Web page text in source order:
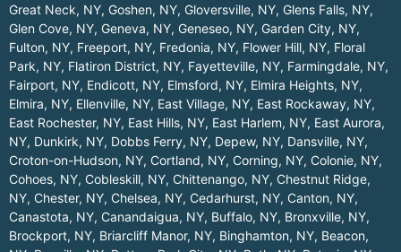
Great Neck, NY, Goshen, NY, Gloversville, NY, Glens Falls, NY,
Glen Cove, NY, Geneva, NY, Geneseo, NY, Garden City, NY,
Fulton, NY, Freeport, NY, Fredonia, NY, Flower Hill, NY, Floral
Park, NY, Flatiron District, NY, Fayetteville, NY, Farmingdale, NY,
Fairport, NY, Endicott, NY, Elmsford, NY, Elmira Heights, NY,
Elmira, NY, Ellenville, NY, East Village, NY, East Rockaway, NY,
East Rochester, NY, East Hills, NY, East Harlem, NY, East Aurora,
NY, Dunkirk, NY, Dobbs Ferry, NY, Depew, NY, Dansville, NY,
Croton-on-Hudson, NY, Cortland, NY, Corning, NY, Colonie, NY,
Cohoes, NY, Cobleskill, NY, Chittenango, NY, Chestnut Ridge,
NY, Chester, NY, Chelsea, NY, Cedarhurst, NY, Canton, NY,
Canastota, NY, Canandaigua, NY, Buffalo, NY, Bronxville, NY,
Brockport, NY, Briarcliff Manor, NY, Binghamton, NY, Beacon,